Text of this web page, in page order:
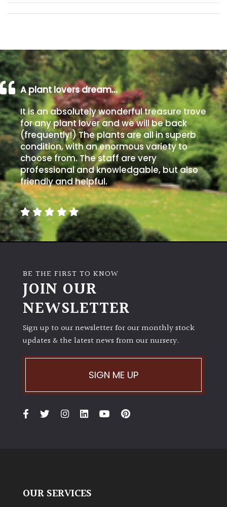
Hedges
Herbaceous
Palms
Screening
Plants
Semi
Evergreen
Shrubs
CONTINENT
ORIGIN
Antartica
A plant lovers dream…
It is an absolutely wonderful treasure trove
for any plant lover and we will be back
(frequently!) The plants are all in superb
condition, with an enormous variety to
choose from. The staff are very
professional and knowledgable, but also
friendly and helpful.
BE THE FIRST TO KNOW
JOIN OUR
NEWSLETTER
Sign up to our newsletter for our monthly stock
updates & the latest news from our nursery.
SIGN ME UP
OUR SERVICES